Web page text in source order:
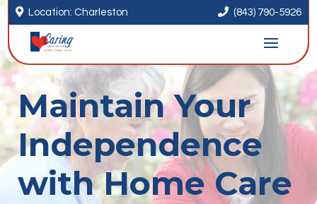
 Location: Charleston  (843) 790-5926
Maintain Your
Independence
with Home Care